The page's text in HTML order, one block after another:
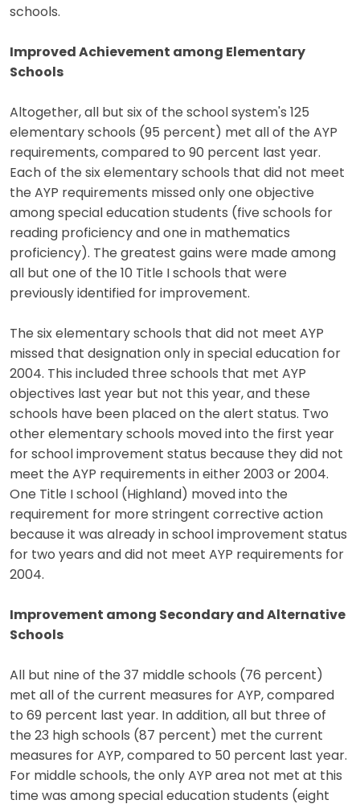
schools.
Improved Achievement among Elementary
Schools
Altogether, all but six of the school system's 125
elementary schools (95 percent) met all of the AYP
requirements, compared to 90 percent last year.
Each of the six elementary schools that did not meet
the AYP requirements missed only one objective
among special education students (five schools for
reading proficiency and one in mathematics
proficiency). The greatest gains were made among
all but one of the 10 Title I schools that were
previously identified for improvement.
The six elementary schools that did not meet AYP
missed that designation only in special education for
2004. This included three schools that met AYP
objectives last year but not this year, and these
schools have been placed on the alert status. Two
other elementary schools moved into the first year
for school improvement status because they did not
meet the AYP requirements in either 2003 or 2004.
One Title I school (Highland) moved into the
requirement for more stringent corrective action
because it was already in school improvement status
for two years and did not meet AYP requirements for
2004.
Improvement among Secondary and Alternative
Schools
All but nine of the 37 middle schools (76 percent)
met all of the current measures for AYP, compared
to 69 percent last year. In addition, all but three of
the 23 high schools (87 percent) met the current
measures for AYP, compared to 50 percent last year.
For middle schools, the only AYP area not met at this
time was among special education students (eight